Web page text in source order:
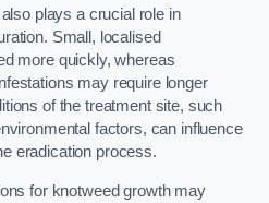
plays a crucial role in
Small, localised
more quickly, whereas
may require longer
of the treatment site, such
factors, can influence
eradication process.
for knotweed growth may